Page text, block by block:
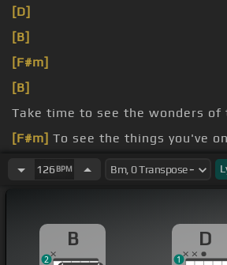
[D]
[B]
[F#m]
[B]
Take time to see the wonders of
[F#m] To see the things you've
[F#m] [B]think it ought to be.
126 BPM
B
2
D
1